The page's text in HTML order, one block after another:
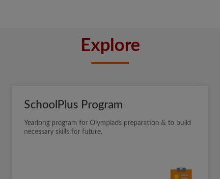
Explore
SchoolPlus Program
Yearlong program for Olympiads preparation & to build
necessary skills for future.